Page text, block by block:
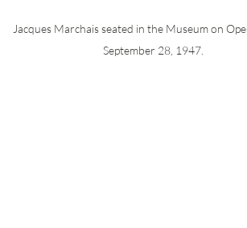
Jacques Marchais seated in the Museum on
September 28, 1947.